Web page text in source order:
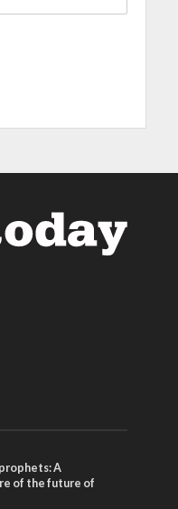
A
of the future of